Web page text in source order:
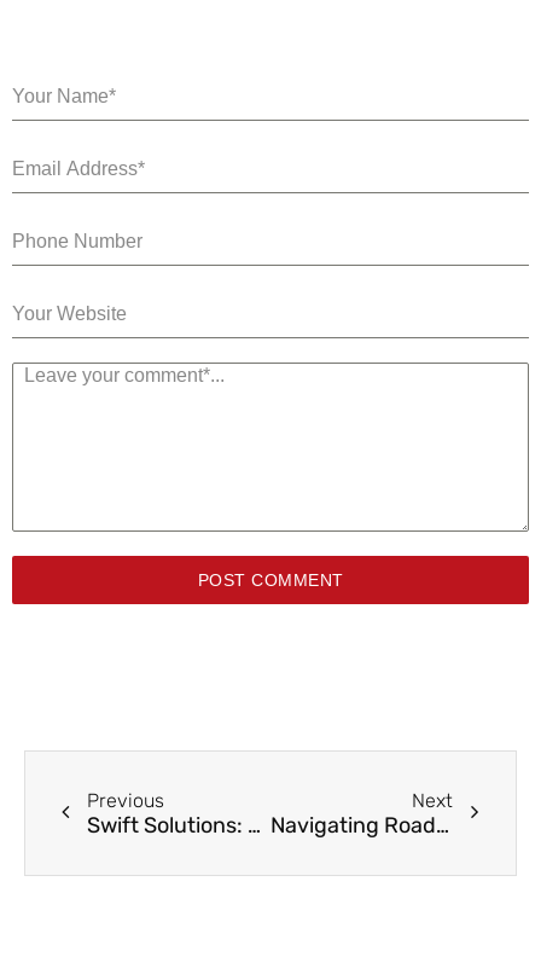
POST COMMENT
Previous
Swift Solutions: Tow Truck Service in Maplewood for Unparalleled Roadside Rescues
Next
Navigating Roadside Challenges: Discount Auto Towing – Your Premier Roseville Towing Partner